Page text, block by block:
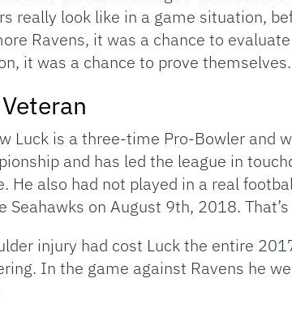
really look like in a game situation,
Ravens, it was a chance to
it was a chance to prove themselves.
Luck is a three-time Pro-Bowler and
and has led the league in
He also had not played in a real
Seahawks on August 9th, 2018.
injury had cost Luck the entire
In the game against Ravens he